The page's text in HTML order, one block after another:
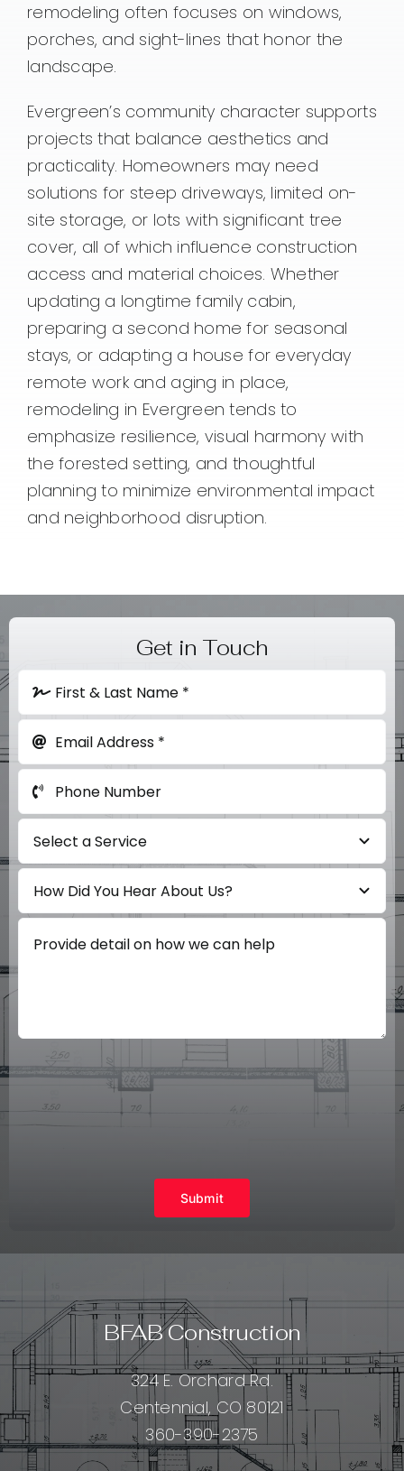
remodeling often focuses on windows,
porches, and sight-lines that honor the
landscape.
Evergreen’s community character supports
projects that balance aesthetics and
practicality. Homeowners may need
solutions for steep driveways, limited on-
site storage, or lots with significant tree
cover, all of which influence construction
access and material choices. Whether
updating a longtime family cabin,
preparing a second home for seasonal
stays, or adapting a house for everyday
remote work and aging in place,
remodeling in Evergreen tends to
emphasize resilience, visual harmony with
the forested setting, and thoughtful
planning to minimize environmental impact
and neighborhood disruption.
Get in Touch
Submit
BFAB Construction
324 E. Orchard Rd.
Centennial, CO 80121
360-390-2375